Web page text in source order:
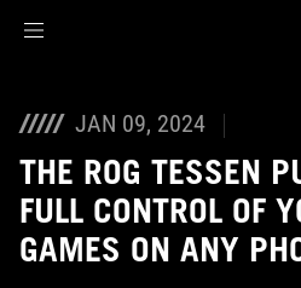
JAN 09, 2024
THE ROG TESSEN
FULL CONTROL OF
GAMES ON ANY